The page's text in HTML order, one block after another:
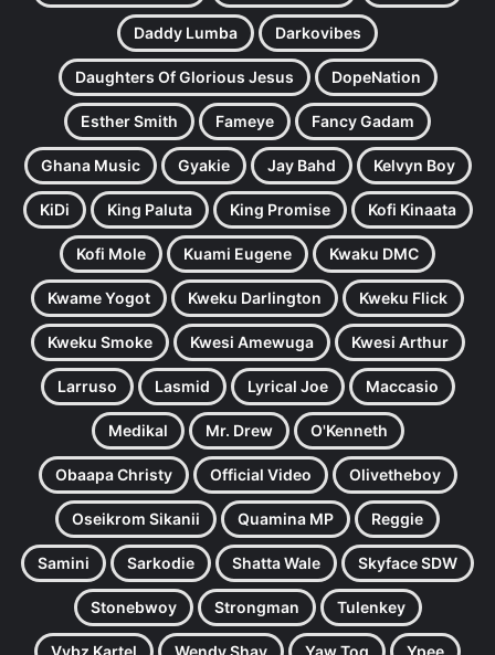
Daddy Lumba Darkovibes
Daughters Of Glorious Jesus DopeNation
Esther Smith Fameye Fancy Gadam
Ghana Music Gyakie Jay Bahd Kelvyn Boy
KiDi King Paluta King Promise Kofi Kinaata
Kofi Mole Kuami Eugene Kwaku DMC
Kwame Yogot Kweku Darlington Kweku Flick
Kweku Smoke Kwesi Amewuga Kwesi Arthur
Larruso Lasmid Lyrical Joe Maccasio
Medikal Mr. Drew O'Kenneth
Obaapa Christy Official Video Olivetheboy
Oseikrom Sikanii Quamina MP Reggie
Samini Sarkodie Shatta Wale Skyface SDW
Stonebwoy Strongman Tulenkey
Vybz Kartel Wendy Shay Yaw Tog Ypee